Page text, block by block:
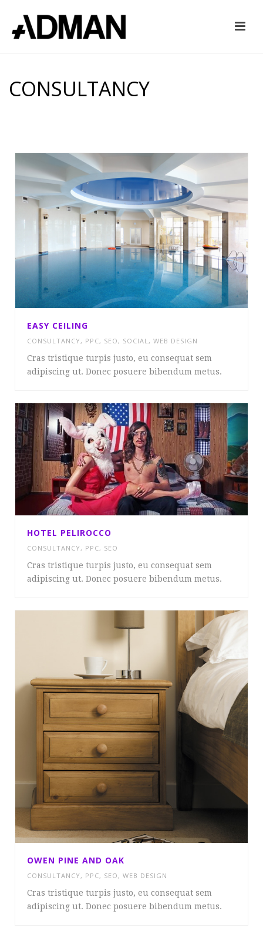
CONSULTANCY
EASY CEILING
CONSULTANCY, PPC, SEO , SOCIAL, WEB DESIGN
Cras tristique turpis justo, eu consequat sem
adipiscing ut. Donec posuere bibendum metus.
HOTEL PELIROCCO
CONSULTANCY, PPC, SEO
Cras tristique turpis justo, eu consequat sem
adipiscing ut. Donec posuere bibendum metus.
OWEN PINE AND OAK
CONSULTANCY, PPC, SEO , WEB DESIGN
Cras tristique turpis justo, eu consequat sem
adipiscing ut. Donec posuere bibendum metus.